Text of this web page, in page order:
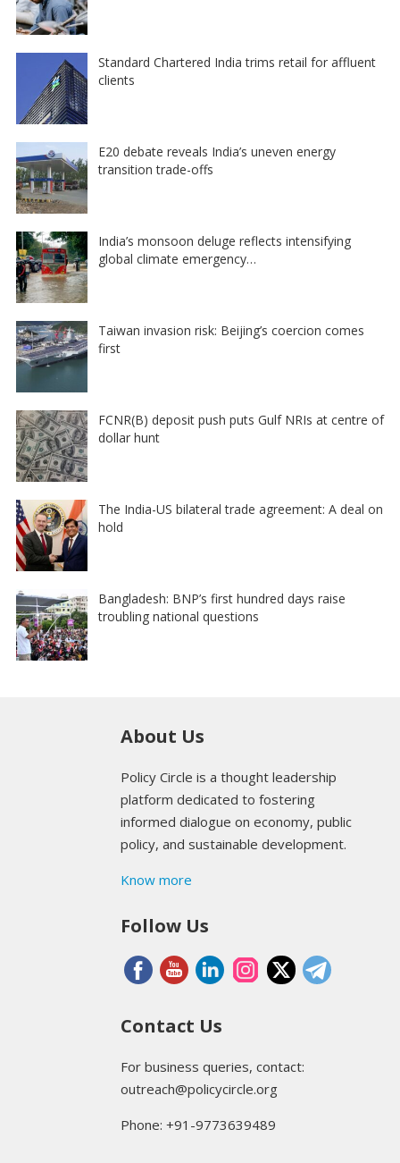
Standard Chartered India trims retail for affluent
clients
E20 debate reveals India’s uneven energy
transition trade-offs
India’s monsoon deluge reflects intensifying
global climate emergency…
Taiwan invasion risk: Beijing’s coercion comes
first
FCNR(B) deposit push puts Gulf NRIs at centre of
dollar hunt
The India-US bilateral trade agreement: A deal on
hold
Bangladesh: BNP’s first hundred days raise
troubling national questions
About Us
Policy Circle is a thought leadership
platform dedicated to fostering
informed dialogue on economy, public
policy, and sustainable development.
Know more
Follow Us
Contact Us
For business queries, contact:
outreach@policycircle.org
Phone: +91-9773639489